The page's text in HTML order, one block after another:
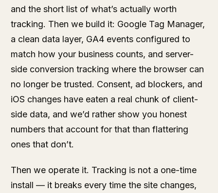
and the short list of what’s actually worth
tracking. Then we build it: Google Tag Manager,
a clean data layer, GA4 events configured to
match how your business counts, and server-
side conversion tracking where the browser can
no longer be trusted. Consent, ad blockers, and
iOS changes have eaten a real chunk of client-
side data, and we’d rather show you honest
numbers that account for that than flattering
ones that don’t.
Then we operate it. Tracking is not a one-time
install — it breaks every time the site changes,